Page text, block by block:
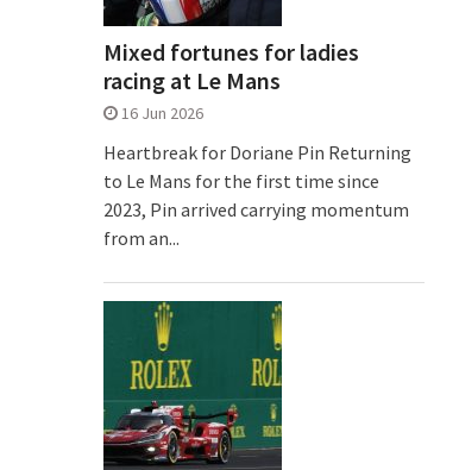
Mixed fortunes for ladies
racing at Le Mans
16 Jun 2026
Heartbreak for Doriane Pin Returning
to Le Mans for the first time since
2023, Pin arrived carrying momentum
from an...